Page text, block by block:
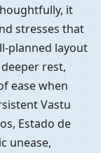
it
stresses that
planned layout
rest,
ease when
Vastu
Estado de
unease,